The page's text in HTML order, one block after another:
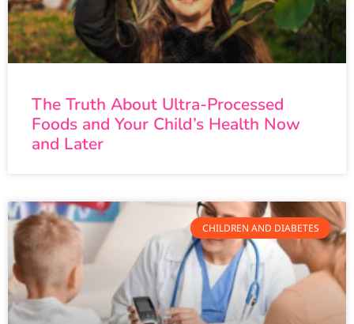
The Truth About Ultra-Processed
Foods and Your Child’s Health Now
and Later
CHILDREN AND DIABETES